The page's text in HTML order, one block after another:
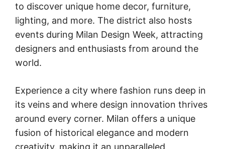
to discover unique home decor, furniture,
lighting, and more. The district also hosts
events during Milan Design Week, attracting
designers and enthusiasts from around the
world.
Experience a city where fashion runs deep in
its veins and where design innovation thrives
around every corner. Milan offers a unique
fusion of historical elegance and modern
creativity, making it an unparalleled